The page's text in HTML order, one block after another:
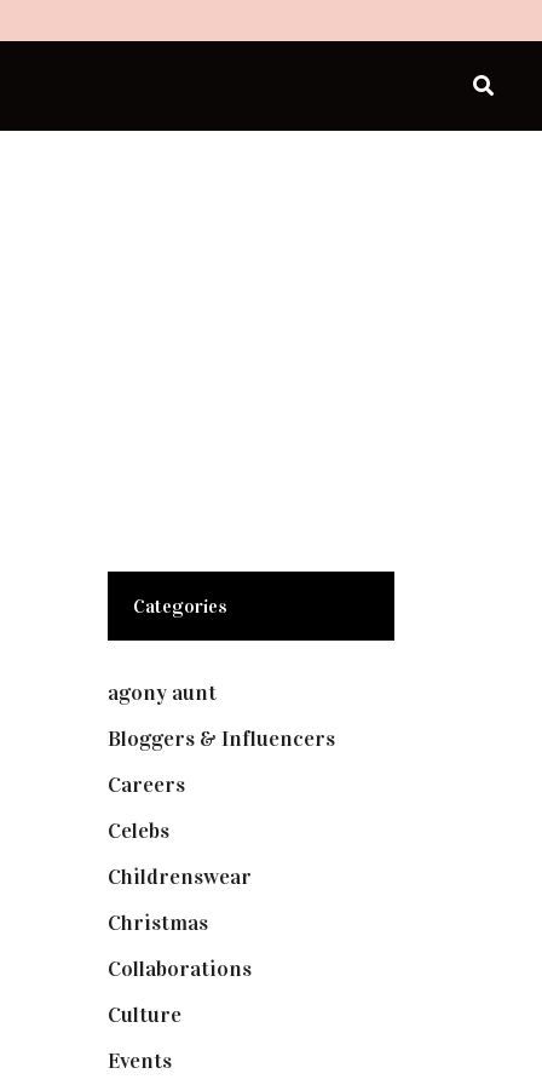
Categories
agony aunt(7)
Bloggers & Influencers(148)
Careers(129)
Celebs(253)
Childrenswear
Christmas(127)
Collaborations(73)
Culture(7)
Events(474)